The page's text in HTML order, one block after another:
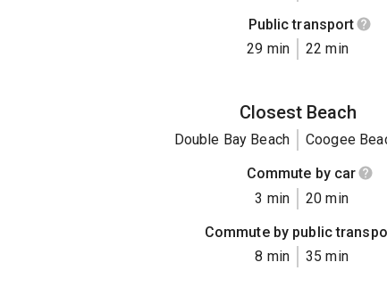
Public transport
29 min
22 min
Closest Beach
Double Bay Beach
Coogee
Commute by car
3 min
20 min
Commute by public
8 min
35 min